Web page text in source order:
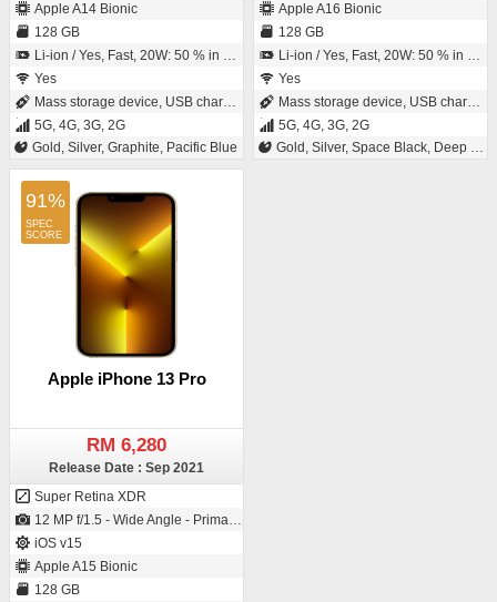
Apple A14 Bionic
128 GB
Li-ion / Yes, Fast, 20W: 50 % in 30 minutes
Yes
Mass storage device, USB charging
5G, 4G, 3G, 2G
Gold, Silver, Graphite, Pacific Blue
Apple A16 Bionic
128 GB
Li-ion / Yes, Fast, 20W: 50 % in 30 minutes
Yes
Mass storage device, USB charging
5G, 4G, 3G, 2G
Gold, Silver, Space Black, Deep Purple
91%
Apple iPhone 13 Pro
RM 6,280
Release Date : Sep 2021
Super Retina XDR
12 MP f/1.5 - Wide Angle - Primary Camera (26 mm focal length - IMX703 - Exmor-RS CMOS Sensor - Sensor-shift Image Stabilization) / 12 MP f/2.2 - Wide Angle - Primary Camera (23 mm focal length - 1/3.6" sensor size - Exmor RS)
iOS v15
Apple A15 Bionic
128 GB